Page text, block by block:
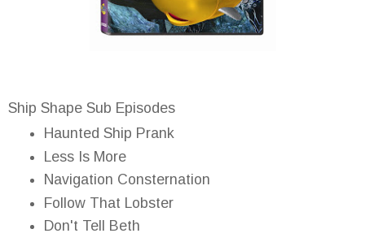
Ship Shape Sub Episodes
Haunted Ship Prank
Less Is More
Navigation Consternation
Follow That Lobster
Don't Tell Beth